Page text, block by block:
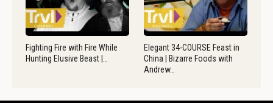
Fighting Fire with Fire While
Hunting Elusive Beast |…
Elegant 34-COURSE Feast in
China | Bizarre Foods with
Andrew…